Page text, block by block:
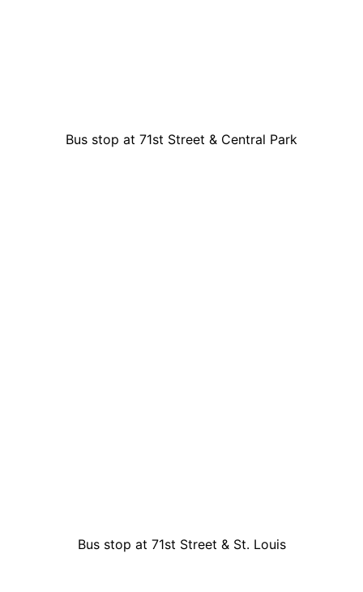
Bus stop at 71st Street & Central Park
Bus stop at 71st Street & St. Louis